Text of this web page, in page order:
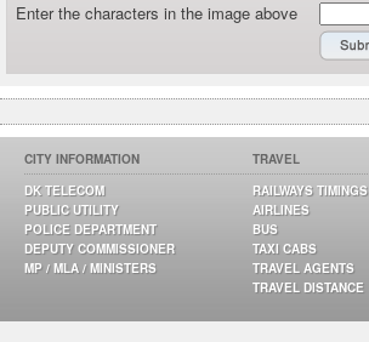
Enter the characters in the image above
CITY INFORMATION
DK TELECOM
PUBLIC UTILITY
POLICE DEPARTMENT
DEPUTY COMMISSIONER
MP / MLA / MINISTERS
TRAVEL
RAILWAYS TIMINGS
AIRLINES
BUS
TAXI CABS
TRAVEL AGENTS
TRAVEL DISTANCE